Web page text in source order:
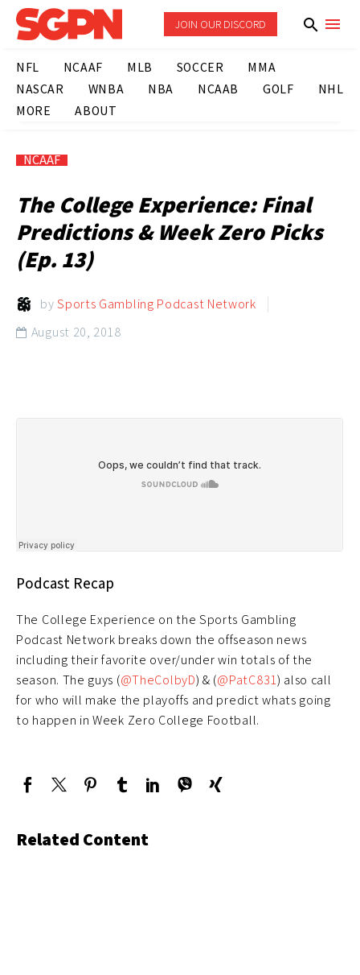
JOIN OUR DISCORD
NFL NCAAF MLB SOCCER
MMA
NASCAR
WNBA NBA NCAAB GOLF
NHL
MORE
ABOUT
NCAAF
The College Experience: Final
Predictions & Week Zero Picks
(Ep. 13)
bySports Gambling Podcast Network
 August 20, 2018
Podcast Recap
The College Experience on the Sports Gambling
Podcast Network breaks down the offseason news
including their favorite over/under win totals of the
season. The guys (@TheColbyD) & (@PatC831) also call
for who will make the playoffs and predict whats going
to happen in Week Zero College Football.
Related Content